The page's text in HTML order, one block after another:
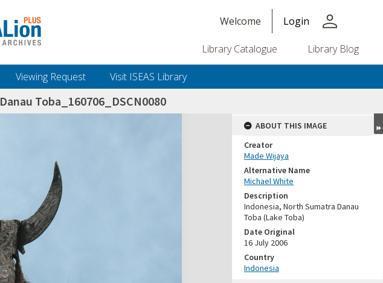
Welcome Login person
Library Catalogue Library Blog
Viewing Request Visit ISEAS Library
Danau Toba_160706_DSCN0080
ABOUT THIS IMAGE
Creator
Made Wijaya
Alternative Name
Michael White
Description
Indonesia, North Sumatra Danau
Toba (Lake Toba)
Date Original
16 July 2006
Country
Indonesia